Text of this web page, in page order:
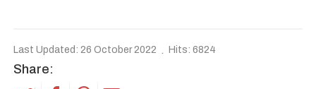
Last Updated: 26 October 2022 Hits: 6824
Share: